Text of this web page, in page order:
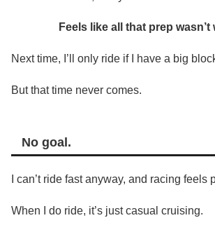
Feels like all that prep wasn’t
Next time, I’ll only ride if I have a big
But that time never comes.
No goal.
I can’t ride fast anyway, and racing feels
When I do ride, it’s just casual cruising.